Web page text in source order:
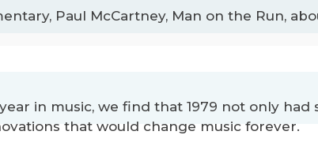
Paul McCartney, Man on the Run,
in music, we find that 1979 not only
that would change music forever.